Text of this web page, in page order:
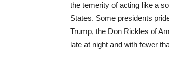
the temerity of acting like a
States. Some presidents
Trump, the Don Rickles of
late at night and with fewer